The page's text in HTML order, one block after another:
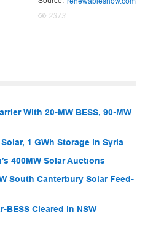
2373
With 20-MW BESS, 90-MW
1 GWh Storage in Syria
400MW Solar Auctions
South Canterbury Solar Feed-
BESS Cleared in NSW